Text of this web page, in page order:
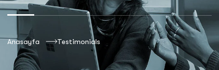
Anasayfa Testimonials